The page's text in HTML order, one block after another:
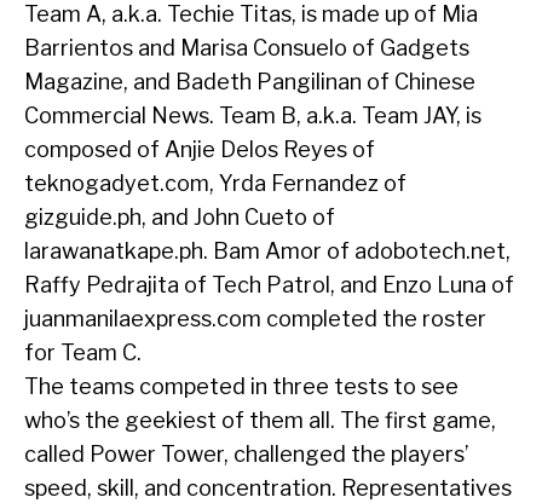
Team A, a.k.a. Techie Titas, is made up of Mia
Barrientos and Marisa Consuelo of Gadgets
Magazine, and Badeth Pangilinan of Chinese
Commercial News. Team B, a.k.a. Team JAY, is
composed of Anjie Delos Reyes of
teknogadyet.com, Yrda Fernandez of
gizguide.ph, and John Cueto of
larawanatkape.ph. Bam Amor of adobotech.net,
Raffy Pedrajita of Tech Patrol, and Enzo Luna of
juanmanilaexpress.com completed the roster
for Team C.
The teams competed in three tests to see
who’s the geekiest of them all. The first game,
called Power Tower, challenged the players’
speed, skill, and concentration. Representatives